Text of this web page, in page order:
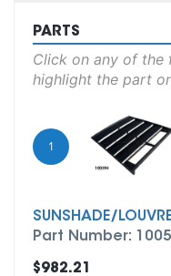
PARTS
Click on any of the
highlight the part
1
SUNSHADE/
Part Number:
$982.21